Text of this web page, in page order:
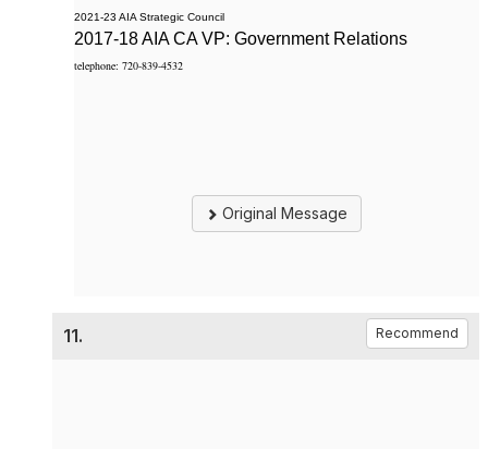
2021-23 AIA Strategic Council
2017-18 AIA CA VP: Government Relations
telephone: 720-839-4532
Original Message
11. Recommend